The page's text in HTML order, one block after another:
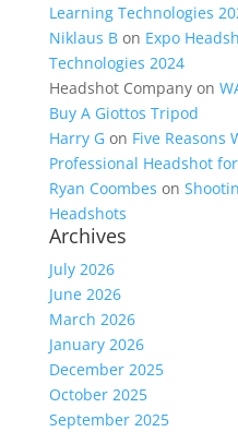
Learning Technologies
Niklaus Bon Expo
Technologies 2024
Headshot Companyon
Buy A Giottos Tripod
Harry Gon Five Reasons
Professional Headshot
Ryan Coombes on
Headshots
Archives
July 2026
June 2026
March 2026
January 2026
December 2025
October 2025
September 2025